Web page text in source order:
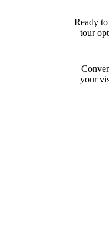
Ready
tour
your